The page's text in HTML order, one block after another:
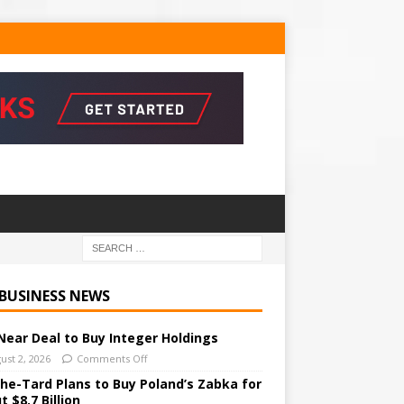
NEWS
Deal to Buy Integer Holdings
2, 2026 Comments Off
Tard Plans to Buy Poland’s Zabka for
$8.7 Billion